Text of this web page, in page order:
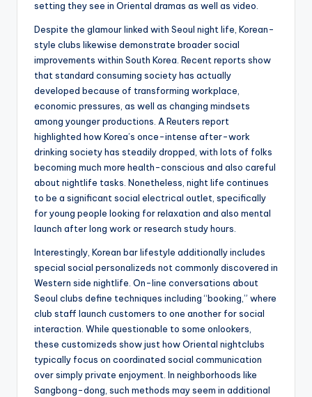
setting they see in Oriental dramas as well as video.
Despite the glamour linked with Seoul night life, Korean-
style clubs likewise demonstrate broader social
improvements within South Korea. Recent reports show
that standard consuming society has actually
developed because of transforming workplace,
economic pressures, as well as changing mindsets
among younger productions. A Reuters report
highlighted how Korea’s once-intense after-work
drinking society has steadily dropped, with lots of folks
becoming much more health-conscious and also careful
about nightlife tasks. Nonetheless, night life continues
to be a significant social electrical outlet, specifically
for young people looking for relaxation and also mental
launch after long work or research study hours.
Interestingly, Korean bar lifestyle additionally includes
special social personalizeds not commonly discovered in
Western side nightlife. On-line conversations about
Seoul clubs define techniques including “booking,” where
club staff launch customers to one another for social
interaction. While questionable to some onlookers,
these customizeds show just how Oriental nightclubs
typically focus on coordinated social communication
over simply private enjoyment. In neighborhoods like
Sangbong-dong, such methods may seem in additional